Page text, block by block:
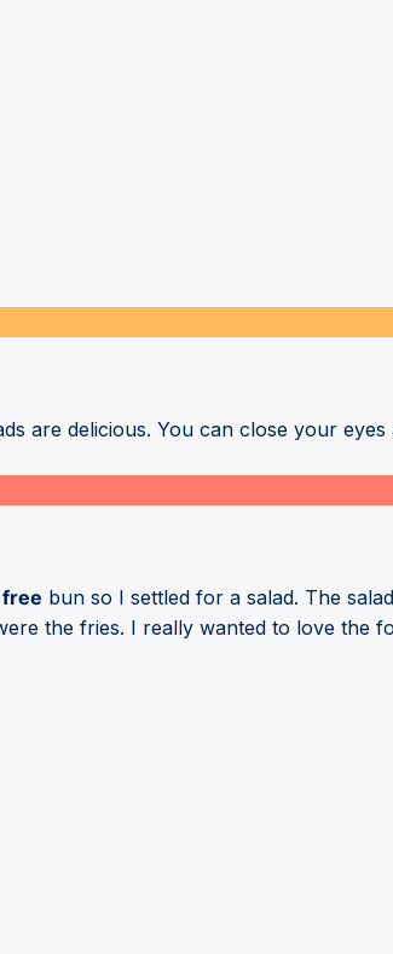
are delicious. You can close your
bun so I settled for a salad. The
the fries. I really wanted to love the